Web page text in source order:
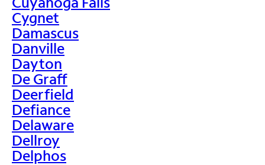
Cygnet
Damascus
Danville
Dayton
De Graff
Deerfield
Defiance
Delaware
Dellroy
Delphos